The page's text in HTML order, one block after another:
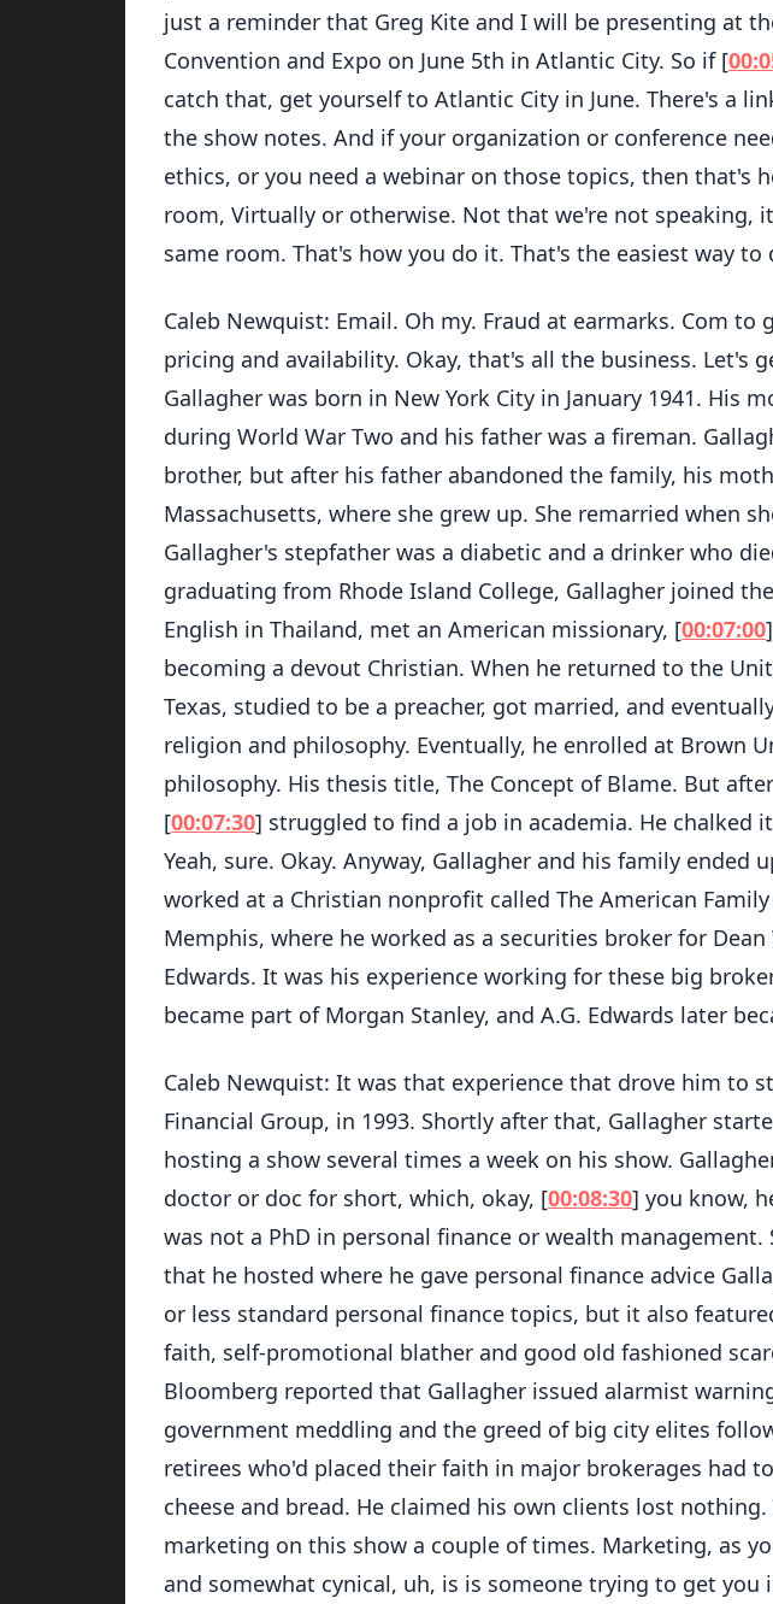
just a reminder that Greg Kite and I will be presenting at
Convention and Expo on June 5th in Atlantic City. So if [
catch that, get yourself to Atlantic City in June. There's a
the show notes. And if your organization or conference
ethics, or you need a webinar on those topics, then that's
room, Virtually or otherwise. Not that we're not speaking,
same room. That's how you do it. That's the easiest way to
Caleb Newquist: Email. Oh my. Fraud at earmarks. Com to
pricing and availability. Okay, that's all the business. Let's
Gallagher was born in New York City in January 1941. His
during World War Two and his father was a fireman.
brother, but after his father abandoned the family, his
Massachusetts, where she grew up. She remarried when
Gallagher's stepfather was a diabetic and a drinker who
graduating from Rhode Island College, Gallagher joined
English in Thailand, met an American missionary, [00:07:00
becoming a devout Christian. When he returned to the
Texas, studied to be a preacher, got married, and
religion and philosophy. Eventually, he enrolled at Brown
philosophy. His thesis title, The Concept of Blame. But
[00:07:30] struggled to find a job in academia. He chalked
Yeah, sure. Okay. Anyway, Gallagher and his family ended
worked at a Christian nonprofit called The American
Memphis, where he worked as a securities broker for
Edwards. It was his experience working for these big
became part of Morgan Stanley, and A.G. Edwards later
Caleb Newquist: It was that experience that drove him to
Financial Group, in 1993. Shortly after that, Gallagher
hosting a show several times a week on his show.
doctor or doc for short, which, okay, [00:08:30] you know,
was not a PhD in personal finance or wealth
that he hosted where he gave personal finance advice
or less standard personal finance topics, but it also
faith, self-promotional blather and good old fashioned
Bloomberg reported that Gallagher issued alarmist
government meddling and the greed of big city elites
retirees who'd placed their faith in major brokerages had
cheese and bread. He claimed his own clients lost nothing.
marketing on this show a couple of times. Marketing, as
and somewhat cynical, uh, is is someone trying to get